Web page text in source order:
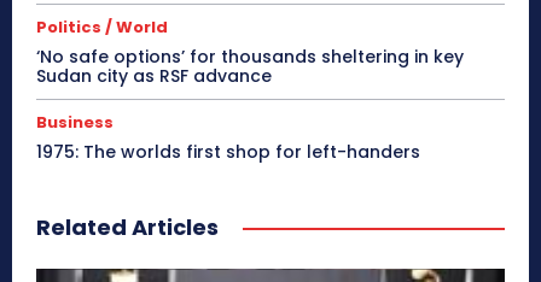
Politics / World
‘No safe options’ for thousands sheltering in key
Sudan city as RSF advance
Business
1975: The worlds first shop for left-handers
Related Articles